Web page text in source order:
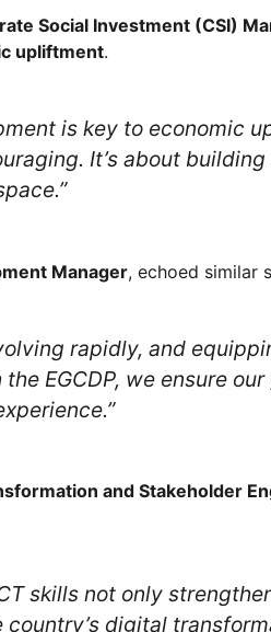
Social Investment (CSI)
upliftment.
is key to economic
It’s about
Manager, echoed similar
rapidly, and
EGCDP, we ensure
and Stakeholder
skills not only
digital